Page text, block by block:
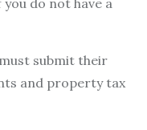
submit their
and property tax